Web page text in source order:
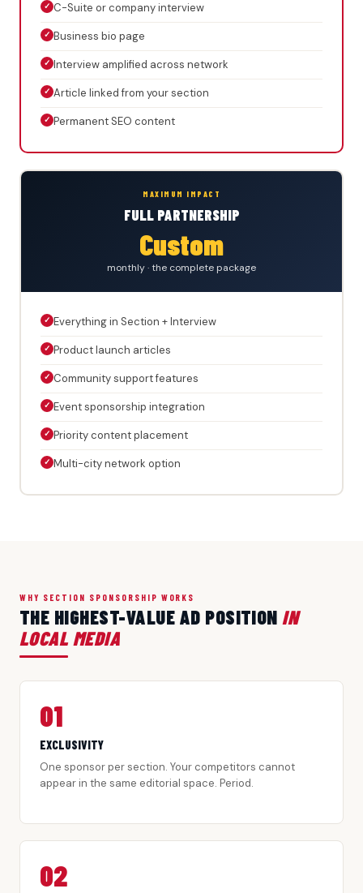
✓ C-Suite or company interview
✓ Business bio page
✓ Interview amplified across network
✓ Article linked from your section
✓ Permanent SEO content
MAXIMUM IMPACT
FULL PARTNERSHIP
Custom
monthly · the complete package
✓ Everything in Section + Interview
✓ Product launch articles
✓ Community support features
✓ Event sponsorship integration
✓ Priority content placement
✓ Multi-city network option
WHY SECTION SPONSORSHIP WORKS
THE HIGHEST-VALUE AD POSITION IN
LOCAL MEDIA
01
EXCLUSIVITY
One sponsor per section. Your competitors cannot
appear in the same editorial space. Period.
02